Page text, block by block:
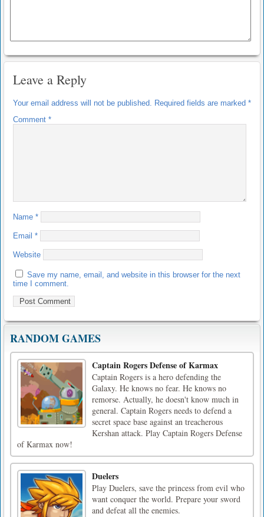
Leave a Reply
Your email address will not be published. Required fields are marked *
Comment *
Name *
Email *
Website
Save my name, email, and website in this browser for the next
time I comment.
RANDOM GAMES
Captain Rogers Defense of Karmax
Captain Rogers is a hero defending the
Galaxy. He knows no fear. He knows no
remorse. Actually, he doesn't know much in
general. Captain Rogers needs to defend a
secret space base against an treacherous
Kershan attack. Play Captain Rogers Defense
of Karmax now!
Duelers
Play Duelers, save the princess from evil who
want conquer the world. Prepare your sword
and defeat all the enemies.